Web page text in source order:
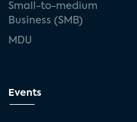
Small-to-medium
Business (SMB)
MDU
Events